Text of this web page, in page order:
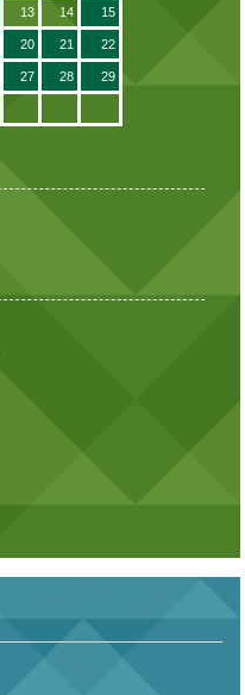
13 14 15
20 21 22
27 28 29